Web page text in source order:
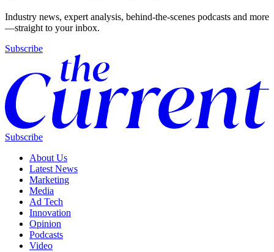
Industry news, expert analysis, behind-the-scenes podcasts and more
—straight to your inbox.
Subscribe
Subscribe
About Us
Latest News
Marketing
Media
Ad Tech
Innovation
Opinion
Podcasts
Video